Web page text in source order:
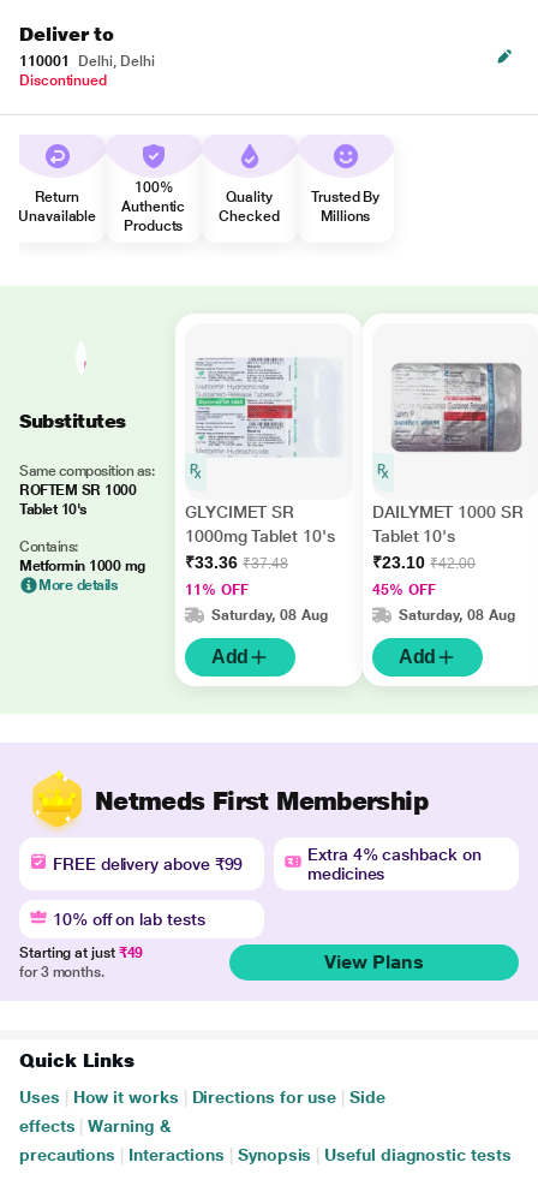
Deliver to
110001
Delhi, Delhi
Discontinued
Return
Unavailable
100%
Authentic
Products
Quality
Checked
Trusted By
Millions
Substitutes
Same composition as:
ROFTEM SR 1000
Tablet 10's
Contains:
Metformin 1000 mg
More details
GLYCIMET SR
1000mg Tablet 10's
₹33.36 ₹37.48
11% OFF
Saturday, 08 Aug
Add
DAILYMET 1000 SR
Tablet 10's
₹23.10 ₹42.00
45% OFF
Saturday, 08 Aug
Add
Netmeds First Membership
FREE delivery above ₹99
Extra 4% cashback on
medicines
10% off on lab tests
Starting at just ₹49
for 3 months.
View Plans
Quick Links
Uses How it works Directions for use
Side
effects
Warning &
precautions
Interactions Synopsis Useful diagnostic tests